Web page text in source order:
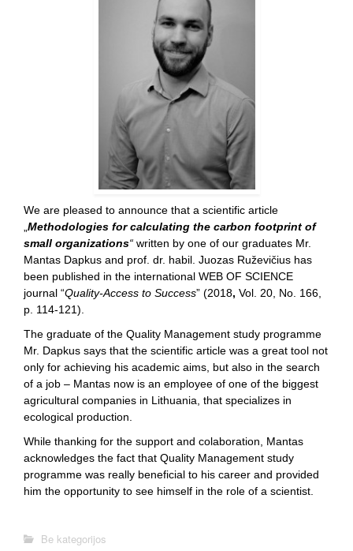
We are pleased to announce that a scientific article
Methodologies for calculating the carbon footprint of
small organizations“ written by one of our graduates Mr.
Mantas Dapkus and prof. dr. habil. Juozas Ruževičius has
been published in the international WEB OF SCIENCE
journal “Quality-Access to Success” (2018, Vol. 20, No. 166,
p. 114-121).
The graduate of the Quality Management study programme
Mr. Dapkus says that the scientific article was a great tool not
only for achieving his academic aims, but also in the search
of a job – Mantas now is an employee of one of the biggest
agricultural companies in Lithuania, that specializes in
ecological production.
While thanking for the support and colaboration, Mantas
acknowledges the fact that Quality Management study
programme was really beneficial to his career and provided
him the opportunity to see himself in the role of a scientist.
Be kategorijos